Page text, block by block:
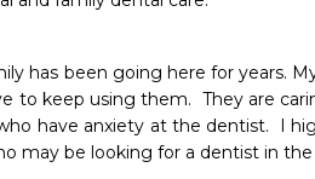
has been going here for years.
to keep using them.  They are
have anxiety at the dentist.  I
may be looking for a dentist in the